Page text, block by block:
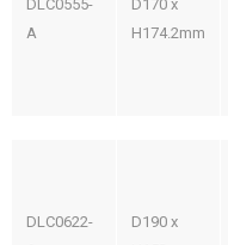
DLC0555-
A
D170 x
H174.2mm
DLC0622-
D190 x